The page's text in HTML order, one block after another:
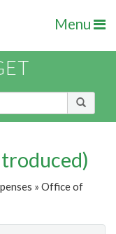
Menu
» Office of